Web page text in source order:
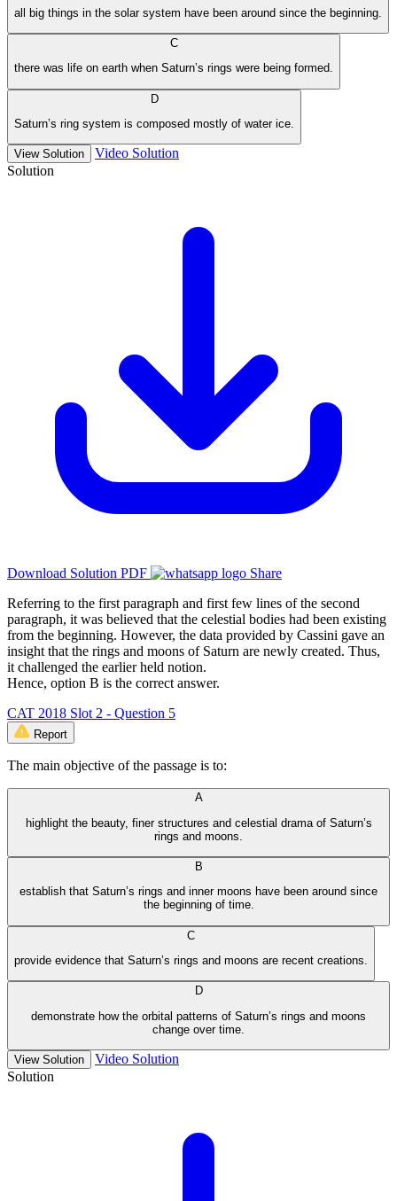
all big things in the solar system have been around since the beginning.
C
there was life on earth when Saturn’s rings were being formed.
D
Saturn’s ring system is composed mostly of water ice.
View Solution
Video Solution
Solution
Download Solution PDF
Share
Referring to the first paragraph and first few lines of the second
paragraph, it was believed that the celestial bodies had been existing
from the beginning. However, the data provided by Cassini gave an
insight that the rings and moons of Saturn are newly created. Thus,
it challenged the earlier held notion.
Hence, option B is the correct answer.
CAT 2018 Slot 2 - Question 5
Report
The main objective of the passage is to:
A
highlight the beauty, finer structures and celestial drama of Saturn’s
rings and moons.
B
establish that Saturn’s rings and inner moons have been around since
the beginning of time.
C
provide evidence that Saturn’s rings and moons are recent creations.
D
demonstrate how the orbital patterns of Saturn’s rings and moons
change over time.
View Solution
Video Solution
Solution